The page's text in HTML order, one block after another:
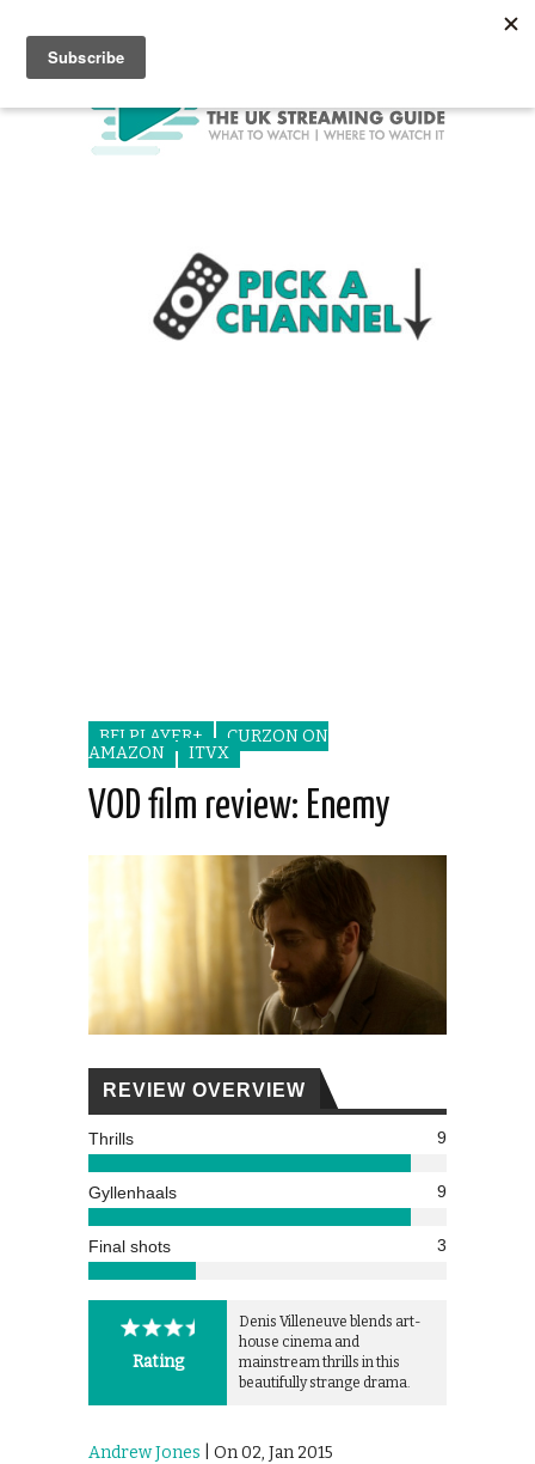
BFI PLAYER+
CURZON ON
AMAZON
ITVX
VOD film review: Enemy
REVIEW OVERVIEW
Thrills 9
Gyllenhaals 9
Final shots 3
Rating
Denis Villeneuve blends art-
house cinema and
mainstream thrills in this
beautifully strange drama.
Andrew Jones | On 02, Jan 2015